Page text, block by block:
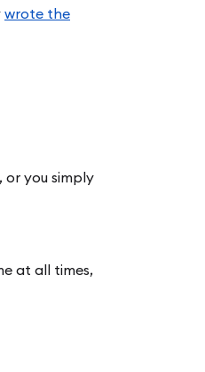
wrote the
or you simply
at all times,